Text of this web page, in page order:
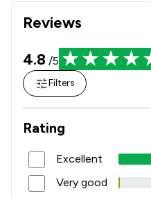
Reviews
4.8 /5
Filters
Rating
Excellent
Very good